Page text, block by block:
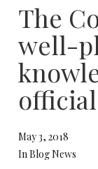
The
well-
official
May 3, 2018
In Blog News